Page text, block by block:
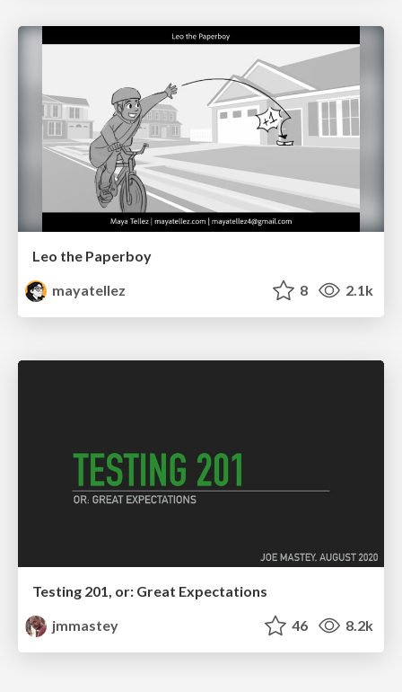
Leo the Paperboy
mayatellez
8 2.1k
Testing 201, or: Great Expectations
jmmastey
46 8.2k